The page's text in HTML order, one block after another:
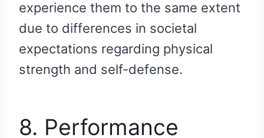
experience them to the same extent
due to differences in societal
expectations regarding physical
strength and self-defense.
8. Performance